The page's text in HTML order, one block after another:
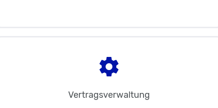
settings
Vertragsverwaltung